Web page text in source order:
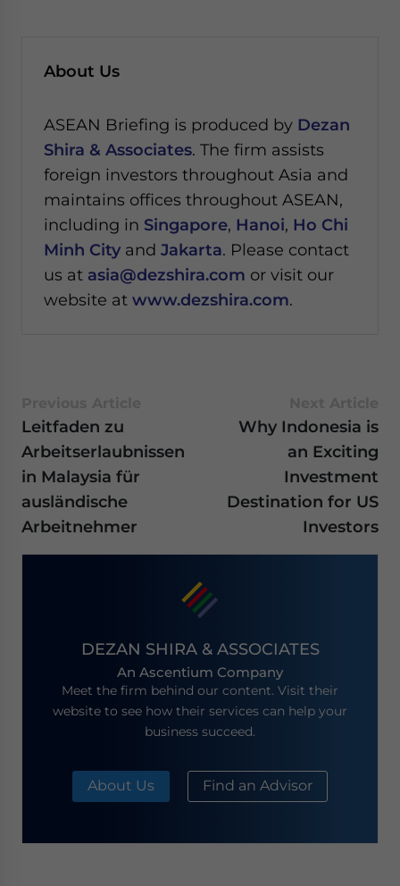
About Us
ASEAN Briefing is produced by Dezan
Shira & Associates. The firm assists
foreign investors throughout Asia and
maintains offices throughout ASEAN,
including in Singapore, Hanoi, Ho Chi
Minh City and Jakarta. Please contact
us at asia@dezshira.com or visit our
website at www.dezshira.com.
Leitfaden zu
Arbeitserlaubnissen
in Malaysia für
ausländische
Arbeitnehmer
Why Indonesia is
an Exciting
Investment
Destination for US
Investors
DEZAN SHIRA & ASSOCIATES
An Ascentium Company
Meet the firm behind our content. Visit their
website to see how their services can help your
business succeed.
About Us Find an Advisor